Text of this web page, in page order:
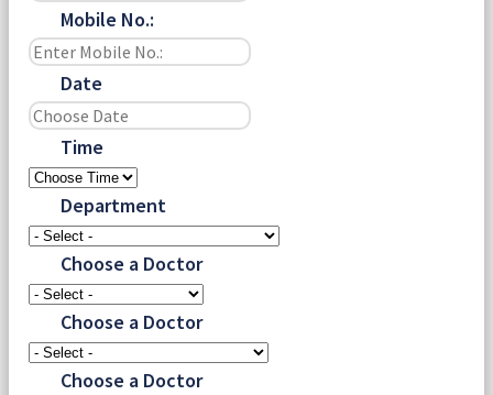
Mobile No.:
Date
Time
Department
Choose a Doctor
Choose a Doctor
Choose a Doctor